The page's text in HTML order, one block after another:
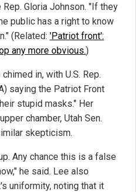
Gloria Johnson. "If they
public has a right to know
(Related: 'Patriot front':
any more obvious.)
in, with U.S. Rep.
saying the Patriot Front
stupid masks." Her
chamber, Utah Sen.
skepticism.
Any chance this is a false
he said. Lee also
uniformity, noting that it